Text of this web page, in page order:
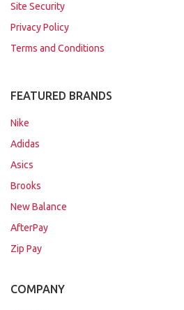
Site Security
Privacy Policy
Terms and Conditions
FEATURED BRANDS
Nike
Adidas
Asics
Brooks
New Balance
AfterPay
Zip Pay
COMPANY